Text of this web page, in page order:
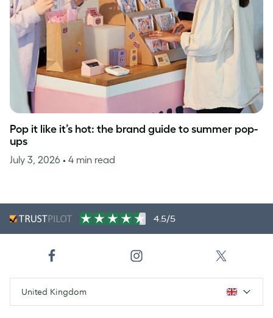
Pop it like it’s hot: the brand guide to summer pop-
ups
July 3, 2026 • 4 min read
4.5/5
United Kingdom